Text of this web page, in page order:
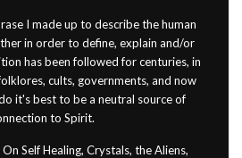
I made up to describe the human
in order to define, explain and/or
has been followed for centuries, in
cults, governments, and now
it's best to be a neutral source of
to Spirit.
Self Healing, Crystals, the Aliens,